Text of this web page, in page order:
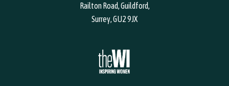
Railton Road, Guildford,
Surrey, GU2 9JX